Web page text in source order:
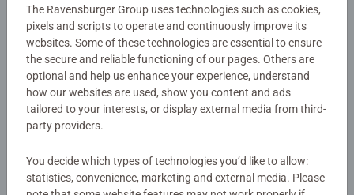
Instructions
Download
Average rating 4.9 out of 5 stars.
4.9/5
The Ravensburger Group uses technologies such as cookies,
pixels and scripts to operate and continuously improve its
websites. Some of these technologies are essential to ensure
the secure and reliable functioning of our pages. Others are
optional and help us enhance your experience, understand
how our websites are used, show you content and ads
tailored to your interests, or display external media from third-
party providers.
You decide which types of technologies you’d like to allow:
statistics, convenience, marketing and external media. Please